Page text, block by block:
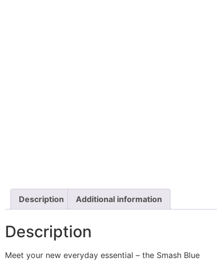
Description Additional information
Description
Meet your new everyday essential – the Smash Blue